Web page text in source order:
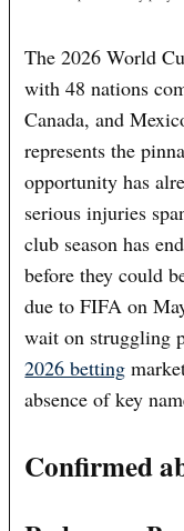
The 2026 World
with 48 nations
Canada, and
represents the
opportunity has
serious injuries
club season has
before they could
due to FIFA on
wait on struggling
2026 betting
absence of key
Confirmed